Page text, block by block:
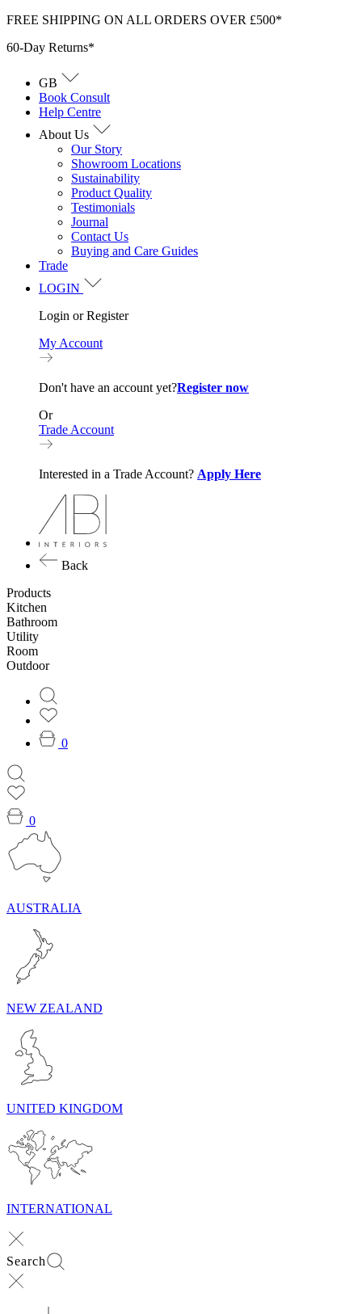
Skip
content
FREE SHIPPING ON ALL ORDERS OVER £500*
60-Day Returns*
GB
Book Consult
Help Centre
About Us
Our Story
Showroom Locations
Sustainability
Product Quality
Testimonials
Journal
Contact Us
Buying and Care Guides
Trade
LOGIN
Login or Register
My Account
Don't have an account yet?Register now
Or
Trade Account
Interested in a Trade Account? Apply Here
Back
Products
Kitchen
Bathroom
Utility
Room
Outdoor
0
0
AUSTRALIA
NEW ZEALAND
UNITED KINGDOM
INTERNATIONAL
Search